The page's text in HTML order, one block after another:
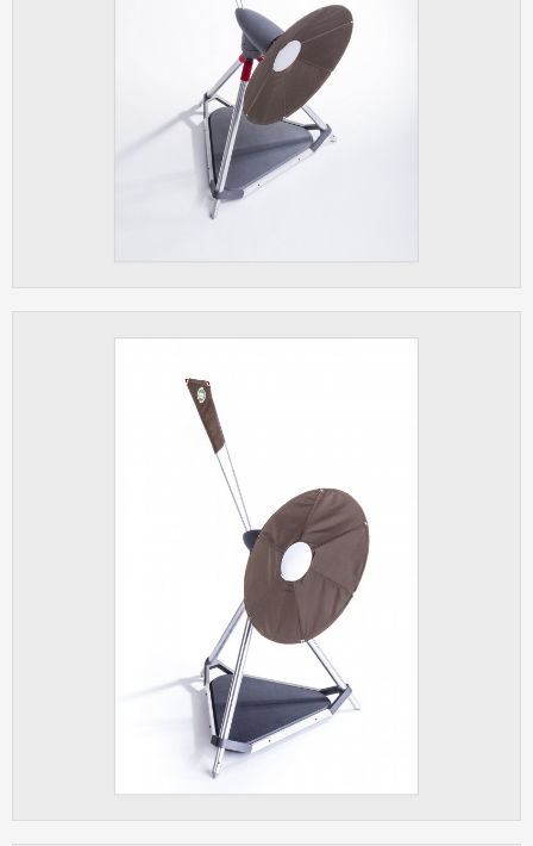
Used for gathering anonymized
statistical data helping us to make our
applications better. These are typically
cookies set by third party systems we
use for this purpose.
MARKETING
party systems we use for user behavior
Cookies application cannot recognize.
Our goal for this category is to keep it
clear and have all cookies we use
assigned to one of the categories above.